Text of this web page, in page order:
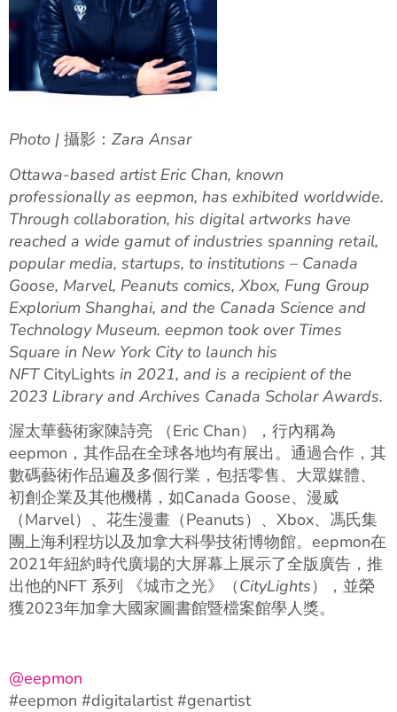
Photo | 攝影： Zara Ansar
Ottawa-based artist Eric Chan, known
professionally as eepmon, has exhibited worldwide.
Through collaboration, his digital artworks have
reached a wide gamut of industries spanning retail,
popular media, startups, to institutions – Canada
Goose, Marvel, Peanuts comics, Xbox, Fung Group
Explorium Shanghai, and the Canada Science and
Technology Museum. eepmon took over Times
Square in New York City to launch his
NFT CityLights in 2021, and is a recipient of the
2023 Library and Archives Canada Scholar Awards.
渥太華藝術家陳詩亮 （Eric Chan），行內稱為
eepmon，其作品在全球各地均有展出。通過合作，其
數碼藝術作品遍及多個行業，包括零售、大眾媒體、
初創企業及其他機構，如Canada Goose、漫威
（Marvel）、花生漫畫（Peanuts）、Xbox、馮氏集
團上海利程坊以及加拿大科學技術博物館。eepmon在
2021年紐約時代廣場的大屏幕上展示了全版廣告，推
出他的NFT 系列 《城市之光》（CityLights），並榮
獲2023年加拿大國家圖書館暨檔案館學人獎。
@eepmon
#eepmon #digitalartist #genartist